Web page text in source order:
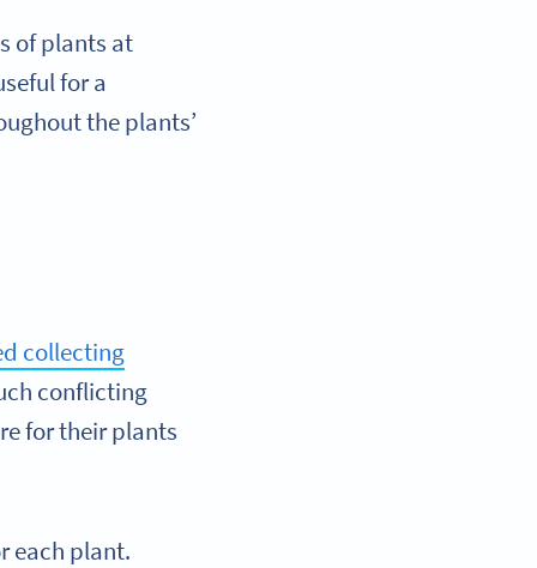
of plants at
for a
the plants’
collecting
conflicting
for their plants
each plant.